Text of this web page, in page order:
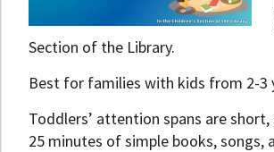
Section of the Library.
Best for families with kids from 2-3
Toddlers’ attention spans are short,
25 minutes of simple books, songs,